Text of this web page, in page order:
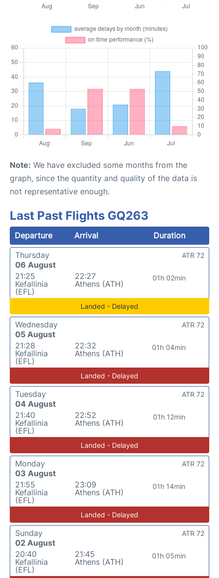
Note: We have excluded some months from the
graph, since the quantity and quality of the data is
not representative enough.
Last Past Flights GQ263
Departure Arrival
Duration
Thursday
06 August
21:25
Kefallinia
(EFL)
22:27
Athens (ATH)
01h 02min
ATR 72
Landed - Delayed
Wednesday
05 August
21:28
Kefallinia
(EFL)
22:32
Athens (ATH)
01h 04min
ATR 72
Landed - Delayed
Tuesday
04 August
21:40
Kefallinia
(EFL)
22:52
Athens (ATH)
01h 12min
ATR 72
Landed - Delayed
Monday
03 August
21:55
Kefallinia
(EFL)
23:09
Athens (ATH)
01h 14min
ATR 72
Landed - Delayed
Sunday
02 August
20:40
Kefallinia
(EFL)
21:45
Athens (ATH)
01h 05min
ATR 72